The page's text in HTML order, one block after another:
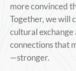
more convinced
Together, we will
cultural
connections that
—stronger.